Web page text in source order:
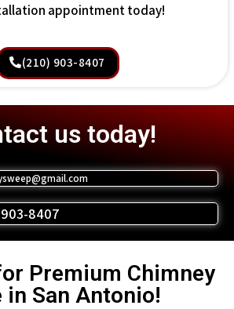
appointment today!
(210) 903-8407
us today!
8407
Premium Chimney
in San Antonio!